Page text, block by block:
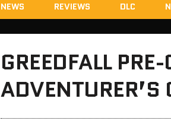
NEWS REVIEWS DLC
GREEDFALL
ADVENTURER’S